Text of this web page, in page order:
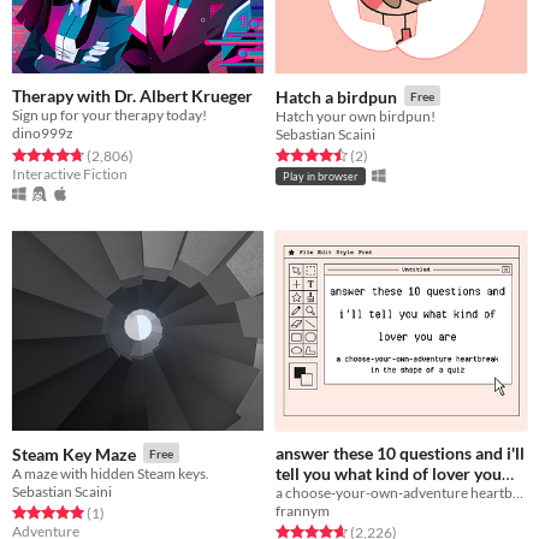
Therapy with Dr. Albert Krueger
Sign up for your therapy today!
dino999z
Rated 4.7 out of 5 stars
(2,806total ratings
)
Interactive Fiction
Hatch a birdpun Free
Hatch your own birdpun!
Sebastian Scaini
Rated 4.5 out of 5 stars
(2total ratings
)
Play in browser
Steam Key Maze Free
A maze with hidden Steam keys.
Sebastian Scaini
Rated 5.0 out of 5 stars
(1total ratings
)
Adventure
answer these 10 questions and i'll
tell you what kind of lover you
are
Free
a choose-your-own-adventure heartbreak in the shape of a quiz
frannym
Rated 4.7 out of 5 stars
(2,226total ratings
)